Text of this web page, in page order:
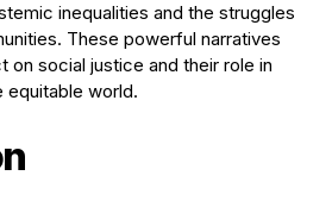
inequalities and the struggles
These powerful narratives
on social justice and their role in
equitable world.